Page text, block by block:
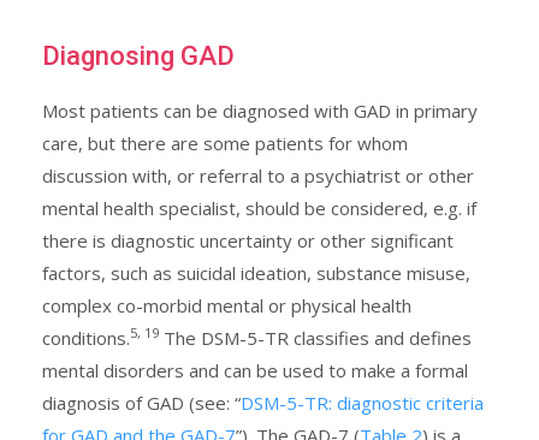
Diagnosing GAD
Most patients can be diagnosed with GAD in primary
care, but there are some patients for whom
discussion with, or referral to a psychiatrist or other
mental health specialist, should be considered, e.g. if
there is diagnostic uncertainty or other significant
factors, such as suicidal ideation, substance misuse,
complex co-morbid mental or physical health
conditions.5, 19 The DSM-5-TR classifies and defines
mental disorders and can be used to make a formal
diagnosis of GAD (see: “DSM-5-TR: diagnostic criteria
for GAD and the GAD-7”). The GAD-7 (Table 2) is a